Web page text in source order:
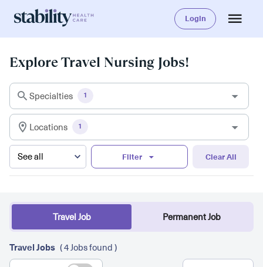
Login
Explore Travel Nursing Jobs!
Specialties 1
Locations 1
Filter Clear All
Travel Job Permanent Job
Travel Jobs ( 4 Jobs found )